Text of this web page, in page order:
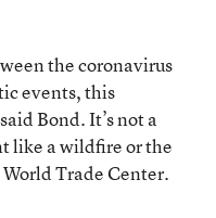
the coronavirus
events, this
Bond. It’s not a
like a wildfire or the
Trade Center.